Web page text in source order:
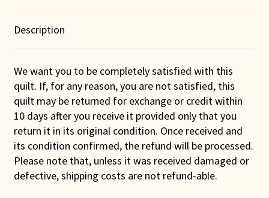
Description
We want you to be completely satisfied with this
quilt. If, for any reason, you are not satisfied, this
quilt may be returned for exchange or credit within
10 days after you receive it provided only that you
return it in its original condition. Once received and
its condition confirmed, the refund will be processed.
Please note that, unless it was received damaged or
defective, shipping costs are not refund-able.